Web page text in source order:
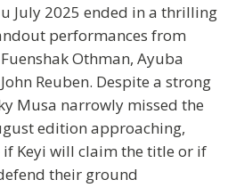
July 2025 ended in a thrilling
performances from
Othman, Ayuba
Reuben. Despite a strong
Musa narrowly missed the
edition approaching,
if Keyi will claim the title or if
their ground